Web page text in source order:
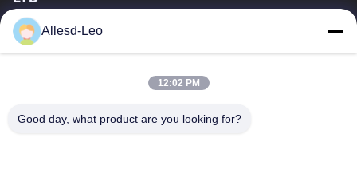
16years Experience,As a leading manufacturer and exporter of
ESD & Cleanroom products, we offer a full line of ESD &
Home
Products
Allesd-Leo
12:02 PM
Good day, what product are you looking for?